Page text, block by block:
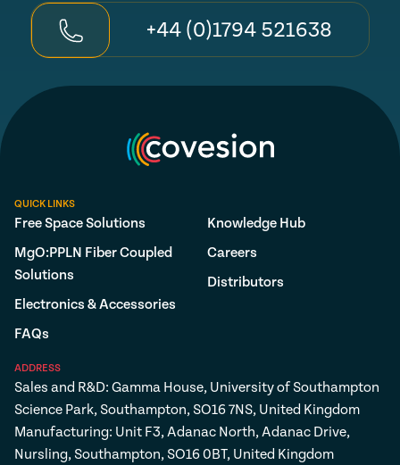
+44 (0)1794 521638
QUICK LINKS
Free Space Solutions
MgO:PPLN Fiber Coupled
Solutions
Electronics & Accessories
FAQs
Knowledge Hub
Careers
Distributors
ADDRESS
Sales and R&D: Gamma House, University of Southampton
Science Park, Southampton, SO16 7NS, United Kingdom
Manufacturing: Unit F3, Adanac North, Adanac Drive,
Nursling, Southampton, SO16 0BT, United Kingdom